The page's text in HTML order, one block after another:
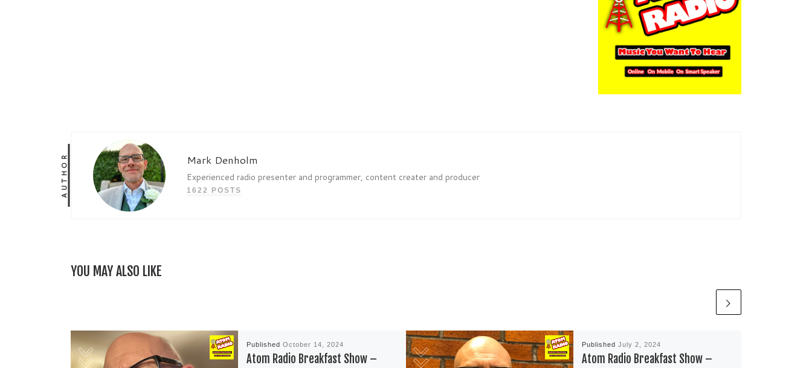
AUTHOR Mark Denholm
Experienced radio presenter and programmer, content creater and producer
1622 POSTS
YOU MAY ALSO LIKE
Published October 14, 2024
Atom Radio Breakfast Show –
Published July 2, 2024
Atom Radio Breakfast Show –